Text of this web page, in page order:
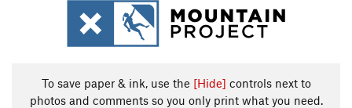
To save paper & ink, use the [Hide] controls next to
photos and comments so you only print what you need.